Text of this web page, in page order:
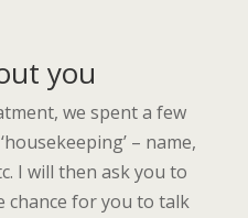
you
we spent a few
– name,
I will then ask you to
chance for you to talk